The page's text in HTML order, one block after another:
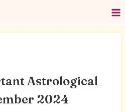
Astrological
2024